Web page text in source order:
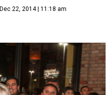
Dec 22, 2014 | 11:18 am